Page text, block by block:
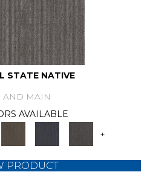
STATE NATIVE
AND MAIN
AVAILABLE
+
PRODUCT